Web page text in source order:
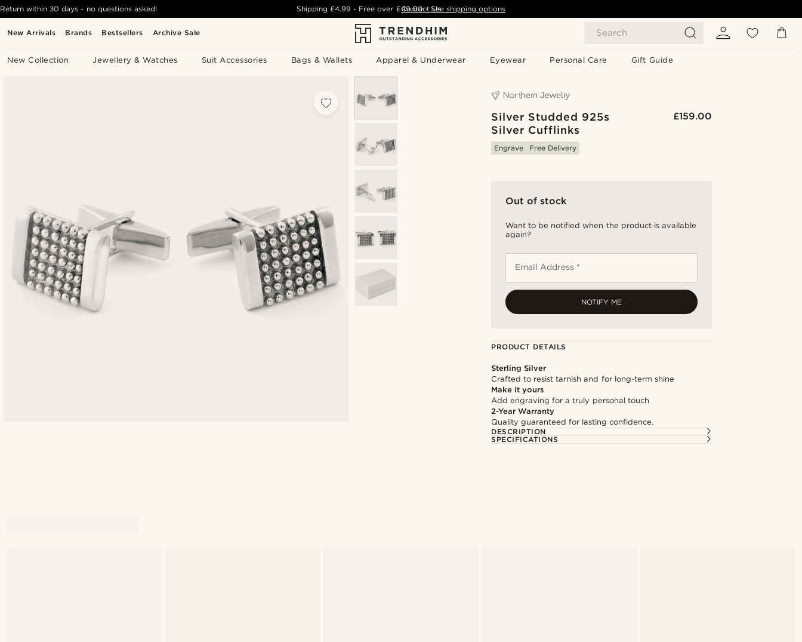
New Arrivals Brands Bestsellers Archive Sale Search
New Collection Jewellery & Watches Suit Accessories Bags & Wallets Apparel & Underwear Eyewear Personal Care Gift Guide
Return within 30 days - no questions asked! Shipping£4.99 - Free over £49.00 - See shipping options
Contact Us
Silver Studded 925s
Silver Cufflinks
£159.00
Engrave Free Delivery
Out of stock
Want to be notified when the product is available
again?
Email Address *
NOTIFY ME
PRODUCT DETAILS
Sterling Silver
Crafted to resist tarnish and for long-term shine
Make it yours
Add engraving for a truly personal touch
2-Year Warranty
Quality guaranteed for lasting confidence.
DESCRIPTION
SPECIFICATIONS